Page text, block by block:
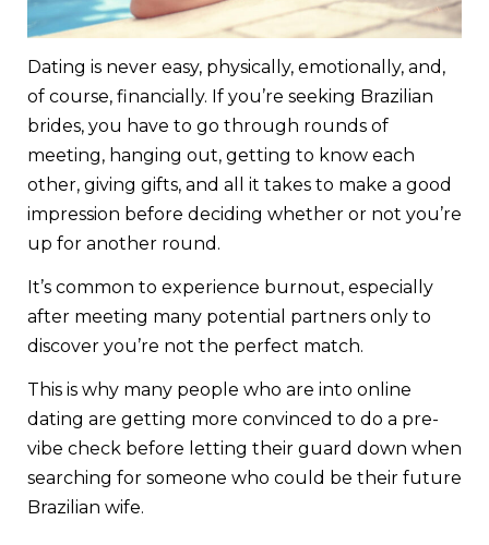
Dating is never easy, physically, emotionally, and,
of course, financially. If you’re seeking Brazilian
brides, you have to go through rounds of
meeting, hanging out, getting to know each
other, giving gifts, and all it takes to make a good
impression before deciding whether or not you’re
up for another round.
It’s common to experience burnout, especially
after meeting many potential partners only to
discover you’re not the perfect match.
This is why many people who are into online
dating are getting more convinced to do a pre-
vibe check before letting their guard down when
searching for someone who could be their future
Brazilian wife.